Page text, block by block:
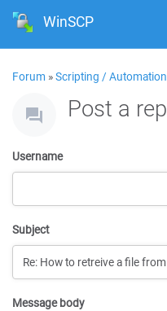
WinSCP
Forum »Scripting / Automation
Post a
Username
Subject
Message body